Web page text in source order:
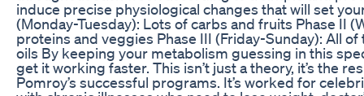
induce precise physiological changes that will set
(Monday-Tuesday): Lots of carbs and fruits Phase II
proteins and veggies Phase III (Friday-Sunday): All
oils By keeping your metabolism guessing in this
get it working faster. This isn’t just a theory, it’s the
Pomroy’s successful programs. It’s worked for